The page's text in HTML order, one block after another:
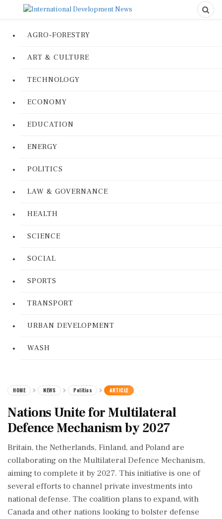
AGRO-FORESTRY
ART & CULTURE
TECHNOLOGY
ECONOMY
EDUCATION
ENERGY
POLITICS
LAW & GOVERNANCE
HEALTH
SCIENCE
SOCIAL
SPORTS
TRANSPORT
URBAN DEVELOPMENT
WASH
HOME NEWS Politics ARTICLE
Nations Unite for Multilateral
Defence Mechanism by 2027
Britain, the Netherlands, Finland, and Poland are
collaborating on the Multilateral Defence Mechanism,
aiming to complete it by 2027. This initiative is one of
several efforts to channel private investments into
national defense. The coalition plans to expand, with
Canada and other nations looking to bolster defense